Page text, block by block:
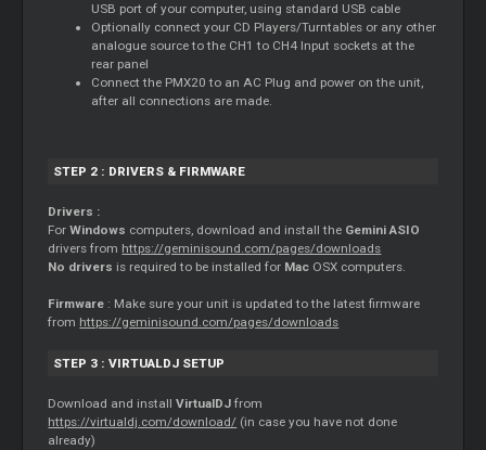
USB port of your computer, using standard USB cable
Optionally connect your CD Players/Turntables or any other
analogue source to the CH1 to CH4 Input sockets at the
rear panel
Connect the PMX20 to an AC Plug and power on the unit,
after all connections are made.
STEP 2 : DRIVERS & FIRMWARE
Drivers :
ForWindows computers, download and install the Gemini ASIO
drivers from https://geminisound.com/pages/downloads
No drivers is required to be installed for Mac OSX computers.
Firmware : Make sure your unit is updated to the latest firmware
from https://geminisound.com/pages/downloads
STEP 3 : VIRTUALDJ SETUP
Download and installVirtualDJ from
https://virtualdj.com/download/ (in case you have not done
already)